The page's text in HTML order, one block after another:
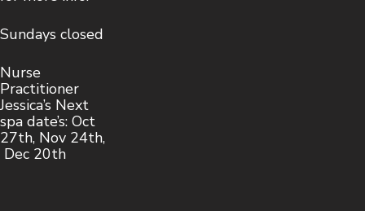
Sundays closed
Nurse
Practitioner
Jessica’s Next
spa date’s: Oct
27th, Nov 24th,
Dec 20th